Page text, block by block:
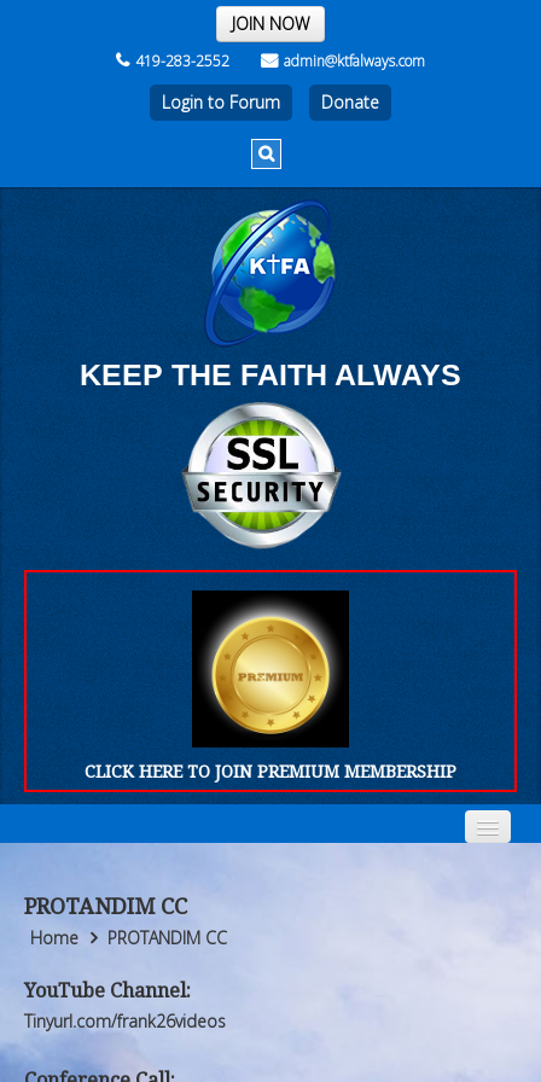
THE REST OF THE WEEK
JOIN NOW
419-283-2552 admin@ktfalways.com
Login to Forum
KEEP THE FAITH ALWAYS
CLICK HERE TO JOIN PREMIUM MEMBERSHIP
Who We Are
Products
FORUM
Who We Are
Products
FORUM
PROTANDIM CC
Home PROTANDIM CC
YouTube Channel:
Tinyurl.com/frank26videos